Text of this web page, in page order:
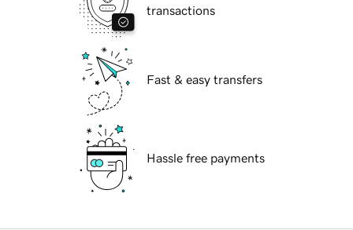
transactions
Fast & easy transfers
Hassle free payments